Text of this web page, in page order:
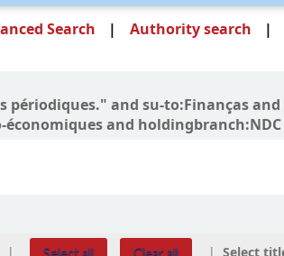
Search Authority search
and su-to:Finanças
économiques and